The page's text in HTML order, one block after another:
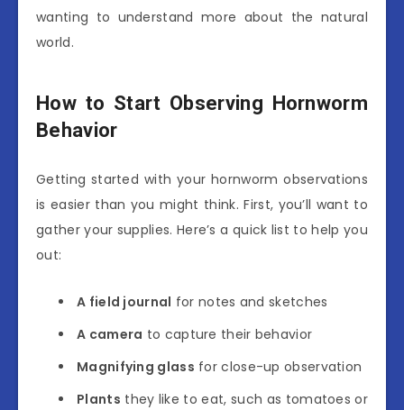
wanting to understand more about the natural
world.
How to Start Observing Hornworm
Behavior
Getting started with your hornworm observations
is easier than you might think. First, you’ll want to
gather your supplies. Here’s a quick list to help you
out:
A field journal for notes and sketches
A camera to capture their behavior
Magnifying glass for close-up observation
Plants they like to eat, such as tomatoes or